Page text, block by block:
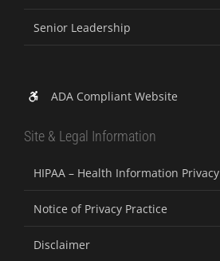
Senior Leadership
ADA Compliant Website
Site & Legal Information
HIPAA – Health Information Privacy
Notice of Privacy Practice
Disclaimer